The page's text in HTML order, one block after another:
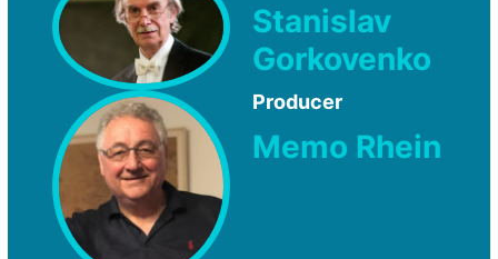
Stanislav
Gorkovenko
Producer
Memo Rhein